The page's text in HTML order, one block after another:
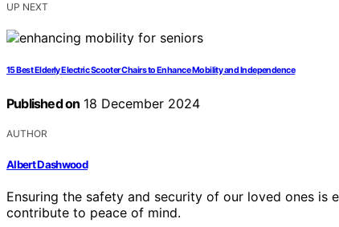
UP NEXT
15 Best Elderly Electric Scooter Chairs to Enhance Mobility and Independence
Published on 18 December 2024
AUTHOR
Albert Dashwood
Ensuring the safety and security of our loved ones is
contribute to peace of mind.